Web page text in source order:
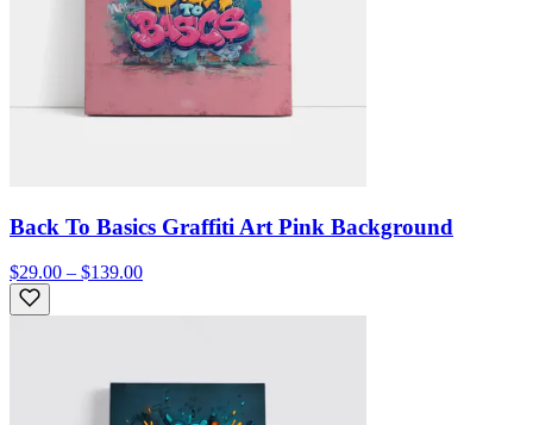
Back To Basics Graffiti Art Pink Background
$29.00 – $139.00